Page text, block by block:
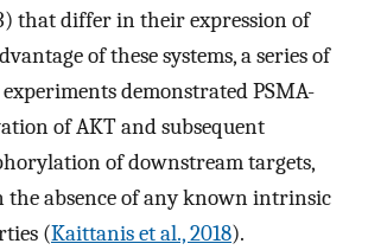
that differ in their expression of
of these systems, a series of
demonstrated PSMA-
of AKT and subsequent
of downstream targets,
the absence of any known intrinsic
(Kaittanis et al., 2018).